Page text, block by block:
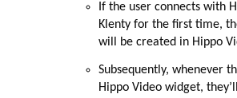
If the user connects with
Klenty for the first time,
will be created in Hippo
Subsequently, whenever
Hippo Video widget,